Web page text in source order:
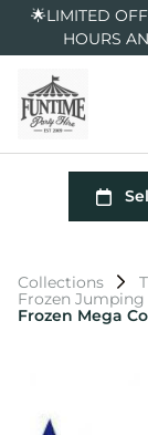
🌟LIMITED
HOURS
Collections
Frozen Jumping
Frozen Mega